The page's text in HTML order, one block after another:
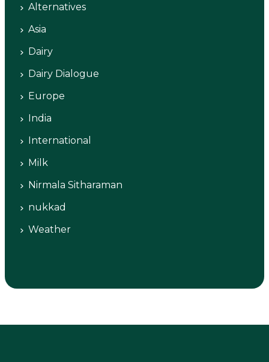
Alternatives
Asia
Dairy
Dairy Dialogue
Europe
India
International
Milk
Nirmala Sitharaman
nukkad
Weather